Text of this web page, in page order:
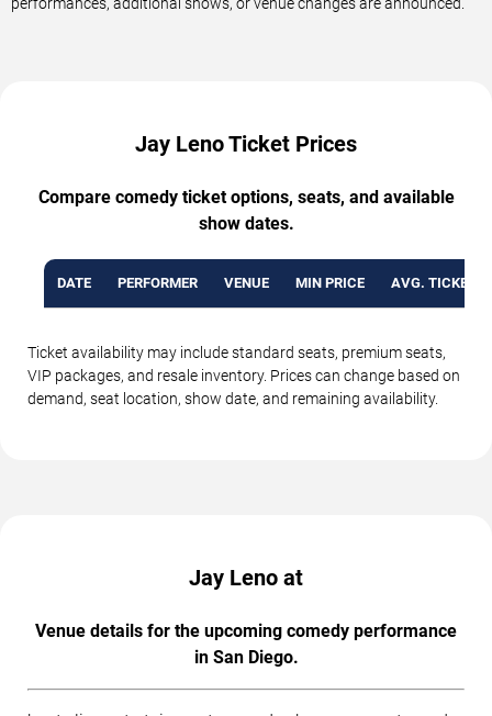
Jay Leno Ticket Prices
Compare comedy ticket options, seats, and available
show dates.
DATE PERFORMER VENUE MIN PRICE AVG. TICKET
Ticket availability may include standard seats, premium seats,
VIP packages, and resale inventory. Prices can change based on
demand, seat location, show date, and remaining availability.
Jay Leno at
Venue details for the upcoming comedy performance
in San Diego.